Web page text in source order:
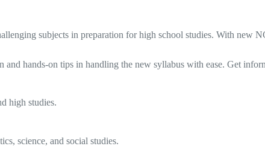
subjects in preparation for high school studies. With new
and hands-on tips in handling the new syllabus with ease. Get
high studies.
science, and social studies.